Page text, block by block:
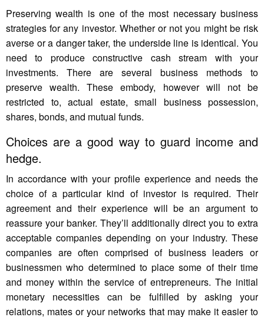
Preserving wealth is one of the most necessary business
strategies for any investor. Whether or not you might be risk
averse or a danger taker, the underside line is identical. You
need to produce constructive cash stream with your
investments. There are several business methods to
preserve wealth. These embody, however will not be
restricted to, actual estate, small business possession,
shares, bonds, and mutual funds.
Choices are a good way to guard income and
hedge.
In accordance with your profile experience and needs the
choice of a particular kind of investor is required. Their
agreement and their experience will be an argument to
reassure your banker. They’ll additionally direct you to extra
acceptable companies depending on your industry. These
companies are often comprised of business leaders or
businessmen who determined to place some of their time
and money within the service of entrepreneurs. The initial
monetary necessities can be fulfilled by asking your
relations, mates or your networks that may make it easier to